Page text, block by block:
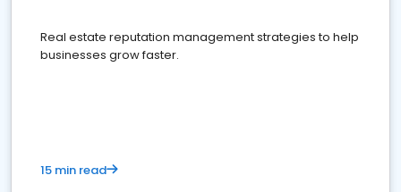
Real estate reputation management strategies to help
businesses grow faster.
15 min read